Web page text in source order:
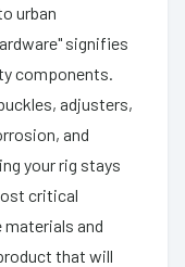
urban
signifies
components.
adjusters,
and
your rig stays
critical
and
that will